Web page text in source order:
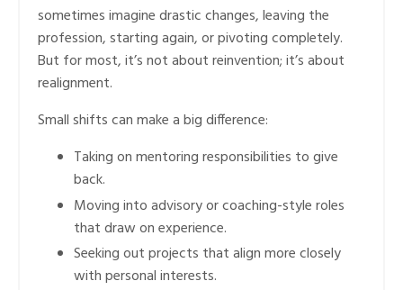
sometimes imagine drastic changes, leaving the
profession, starting again, or pivoting completely.
But for most, it’s not about reinvention; it’s about
realignment.
Small shifts can make a big difference:
Taking on mentoring responsibilities to give
back.
Moving into advisory or coaching-style roles
that draw on experience.
Seeking out projects that align more closely
with personal interests.